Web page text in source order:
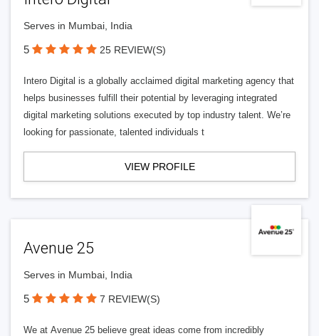
Serves in Mumbai, India
5 25 REVIEW(S)
Intero Digital is a globally acclaimed digital marketing agency that
helps businesses fulfill their potential by leveraging integrated
digital marketing solutions executed by top industry talent. We’re
looking for passionate, talented individuals t
VIEW PROFILE
Avenue 25
Serves in Mumbai, India
5 7 REVIEW(S)
We at Avenue 25 believe great ideas come from incredibly